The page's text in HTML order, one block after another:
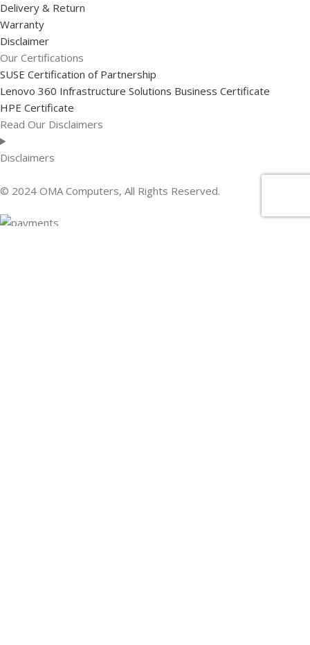
Delivery & Return
Warranty
Disclaimer
Our Certifications
SUSE Certification of Partnership
Lenovo 360 Infrastructure Solutions Business Certificate
HPE Certificate
Read Our Disclaimers
Disclaimers
© 2024 OMA Computers, All Rights Reserved.